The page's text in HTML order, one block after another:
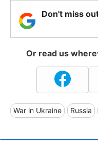
Don't miss
Or read us
War in Ukraine Russia